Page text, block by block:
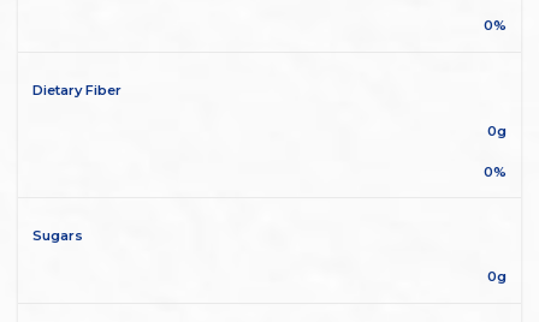
0%
Dietary Fiber
0g
0%
Sugars
0g